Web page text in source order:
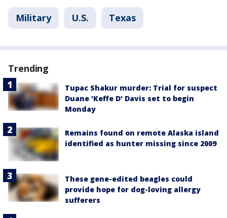
Military U.S. Texas
Trending
Tupac Shakur murder: Trial for suspect
Duane 'Keffe D' Davis set to begin
Monday
Remains found on remote Alaska island
identified as hunter missing since 2009
These gene-edited beagles could
provide hope for dog-loving allergy
sufferers